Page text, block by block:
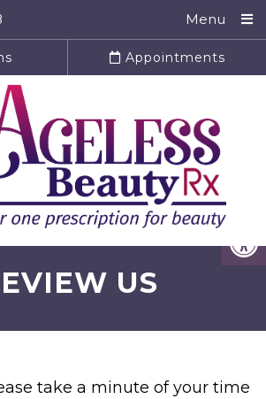
Menu
Appointments
US
take a minute of your time